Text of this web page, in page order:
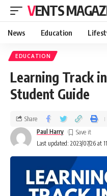
VENTS
News Education
EDUCATION
Learning Track
Student Guide
Last updated: 2023/07/26 at
Paul Harry
Share